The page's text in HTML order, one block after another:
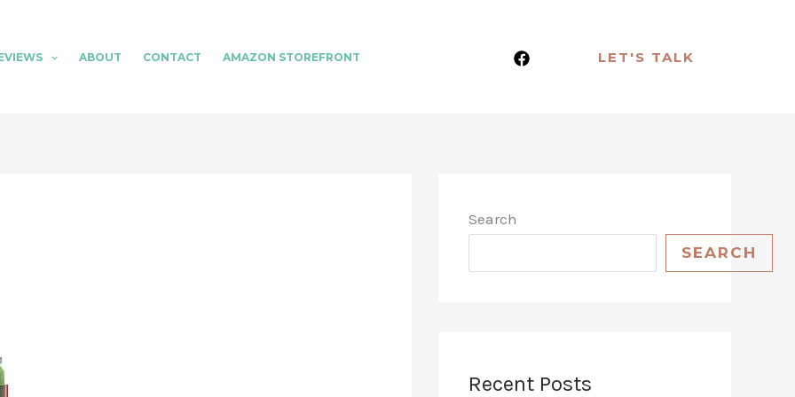
ABOUT CONTACT AMAZON STOREFRONT LET'S TALK
Search
SEARCH
Recent Posts